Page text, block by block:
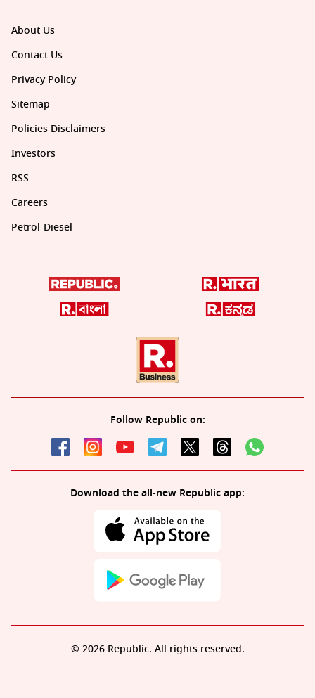
About Us
Contact Us
Privacy Policy
Sitemap
Policies Disclaimers
Investors
RSS
Careers
Petrol-Diesel
Follow Republic on:
Download the all-new Republic app:
© 2026 Republic. All rights reserved.